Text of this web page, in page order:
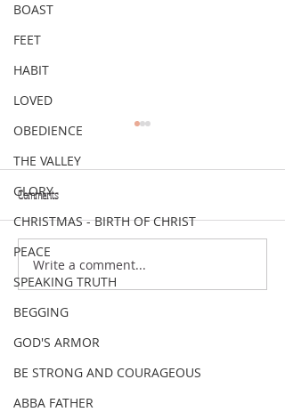
BOAST
FEET
HABIT
LOVED
OBEDIENCE
THE VALLEY
GLORY
CHRISTMAS - BIRTH OF CHRIST
PEACE
SPEAKING TRUTH
BEGGING
GOD'S ARMOR
BE STRONG AND COURAGEOUS
ABBA FATHER
VERSE OF THE WEEK
Comments
Write a comment...